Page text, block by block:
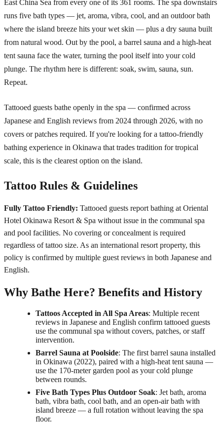
East China Sea from every one of its 361 rooms. The spa downstairs
runs five bath types — jet, aroma, vibra, cool, and an outdoor bath
where the island breeze hits your wet skin — plus a dry sauna built
from natural wood. Out by the pool, a barrel sauna and a high-heat
tent sauna face the water, turning the pool itself into your cold
plunge. The rhythm here is different: soak, swim, sauna, sun.
Repeat.
Tattooed guests bathe openly in the spa — confirmed across
Japanese and English reviews from 2024 through 2026, with no
covers or patches required. If you're looking for a tattoo-friendly
bathing experience in Okinawa that trades tradition for tropical
scale, this is the clearest option on the island.
Tattoo Rules & Guidelines
Fully Tattoo Friendly: Tattooed guests report bathing at Oriental
Hotel Okinawa Resort & Spa without issue in the communal spa
and pool facilities. No covering or concealment is required
regardless of tattoo size. As an international resort property, this
policy is confirmed by multiple guest reviews in both Japanese and
English.
Why Bathe Here? Benefits and History
Tattoos Accepted in All Spa Areas: Multiple recent
reviews in Japanese and English confirm tattooed guests
use the communal spa without covers, patches, or staff
intervention.
Barrel Sauna at Poolside: The first barrel sauna installed
in Okinawa (2022), paired with a high-heat tent sauna —
use the 170-meter garden pool as your cold plunge
between rounds.
Five Bath Types Plus Outdoor Soak: Jet bath, aroma
bath, vibra bath, cool bath, and an open-air bath with
island breeze — a full rotation without leaving the spa
floor.